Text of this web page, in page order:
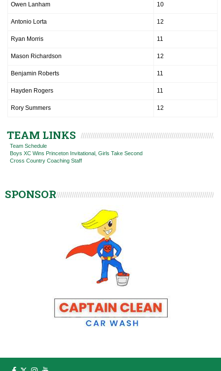
Owen Lanham 10
Antonio Lorta 12
Ryan Morris 11
Mason Richardson 12
Benjamin Roberts 11
Hayden Rogers 11
Rory Summers 12
TEAM LINKS
Team Schedule
Boys XC Wins Princeton Invitational, Girls Take Second
Cross Country Coaching Staff
SPONSOR